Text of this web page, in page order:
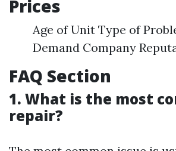
Prices
Age of Unit Type of
Demand Company
FAQ Section
1. What is the most
repair?